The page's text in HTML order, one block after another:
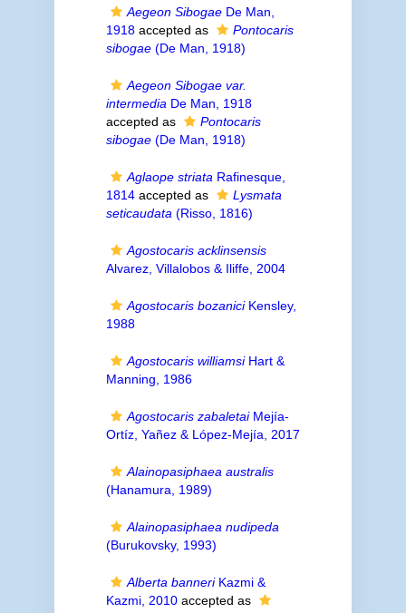
Aegeon SibogaeDe Man,
1918accepted as
Pontocaris
sibogae(De Man, 1918)
Aegeon Sibogae var.
intermedia De Man, 1918
accepted as
Pontocaris
sibogae(De Man, 1918)
Aglaope striata Rafinesque,
1814accepted as
Lysmata
seticaudata (Risso, 1816)
Agostocaris acklinsensis
Alvarez, Villalobos & Iliffe, 2004
Agostocaris bozaniciKensley,
1988
Agostocaris williamsiHart &
Manning, 1986
Agostocaris zabaletaiMejía-
Ortíz, Yañez & López-Mejía, 2017
Alainopasiphaea australis
(Hanamura, 1989)
Alainopasiphaea nudipeda
(Burukovsky, 1993)
Alberta banneriKazmi &
Kazmi, 2010accepted as